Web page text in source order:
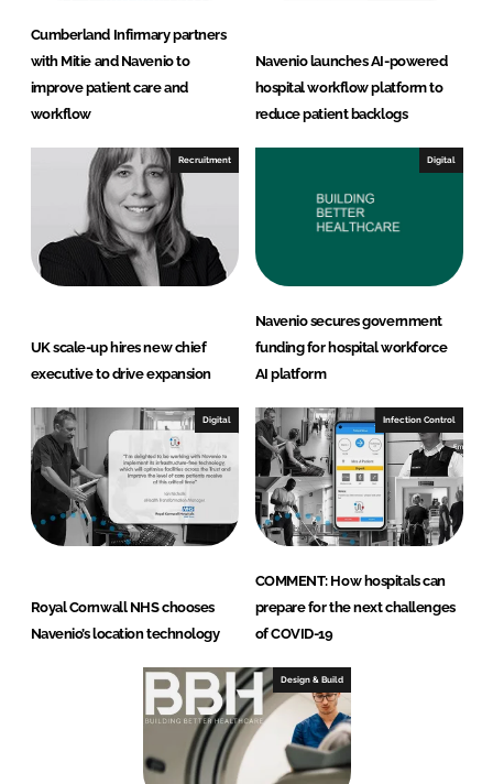
Cumberland Infirmary partners
with Mitie and Navenio to
improve patient care and
workflow
Navenio launches AI-powered
hospital workflow platform to
reduce patient backlogs
Recruitment
UK scale-up hires new chief
executive to drive expansion
Digital
Navenio secures government
funding for hospital workforce
AI platform
Digital
Royal Cornwall NHS chooses
Navenio’s location technology
Infection Control
COMMENT: How hospitals can
prepare for the next challenges
of COVID-19
Design & Build